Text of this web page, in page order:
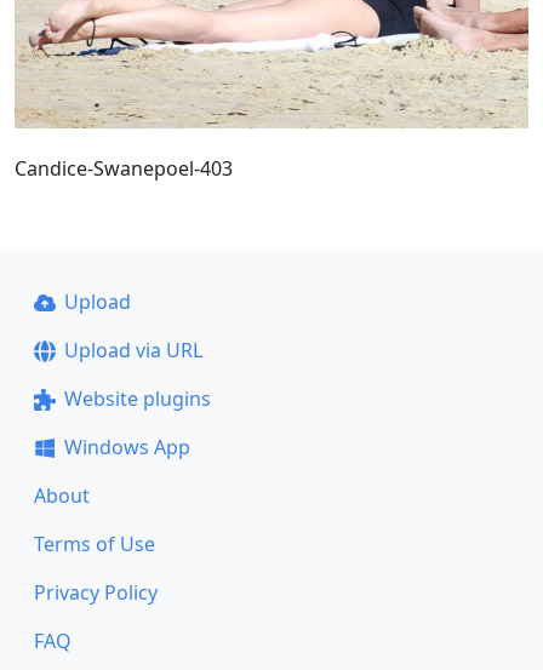
Candice-Swanepoel-403
Upload
Upload via URL
Website plugins
Windows App
About
Terms of Use
Privacy Policy
FAQ